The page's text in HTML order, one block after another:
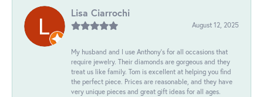
Lisa Ciarrochi
August 12, 2025
My husband and I use Anthony's for all occasions that
require jewelry. Their diamonds are gorgeous and they
treat us like family. Tom is excellent at helping you find
the perfect piece. Prices are reasonable, and they have
very unique pieces and great gift ideas for all ages.